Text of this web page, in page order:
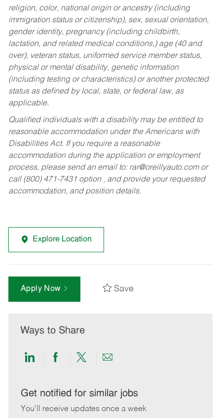
religion, color, national origin or ancestry (including
immigration status or citizenship), sex, sexual orientation,
gender identity, pregnancy (including childbirth,
lactation, and related medical conditions,) age (40 and
over), veteran status, uniformed service member status,
physical or mental disability, genetic information
(including testing or characteristics) or another protected
status as defined by local, state, or federal law, as
applicable.
Qualified individuals with a disability may be entitled to
reasonable accommodation under the Americans with
Disabilities Act. If you require a reasonable
accommodation during the application or employment
process, please send an email to: rar@oreillyauto.comor
call (800) 471-7431 option , and provide your requested
accommodation, and position details.
Explore Location
Apply Now Save
Ways to Share
Share
LinkedIn
Share
Facebook
Share
twitter
Share
email
Get notified for similar jobs
You'll receive updates once a week